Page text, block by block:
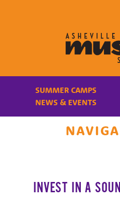
SUMMER CAMPS
NEWS & EVENTS
INVEST IN A